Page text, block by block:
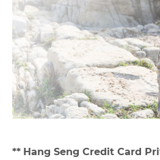
** Hang Seng Credit Card